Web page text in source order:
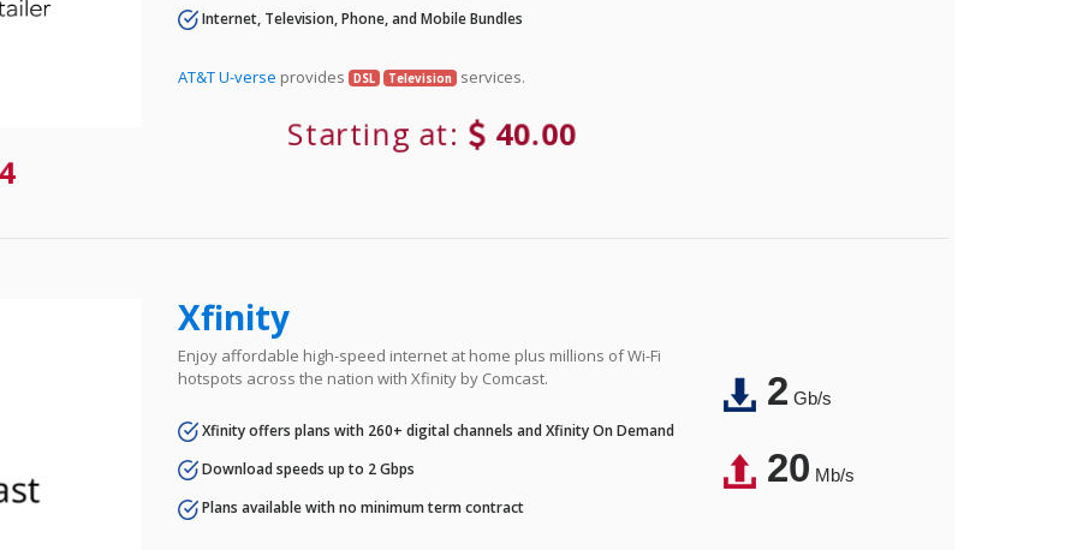
Internet, Television, Phone, and Mobile Bundles
AT&T U-verse provides DSL Television services.
Starting at: 40.00
Xfinity
Enjoy affordable high-speed internet at home plus millions of Wi-Fi
hotspots across the nation with Xfinity by Comcast.
Xfinity offers plans with 260+ digital channels and Xfinity On Demand
Download speeds up to 2 Gbps
Plans available with no minimum term contract
2Gb/s
20Mb/s